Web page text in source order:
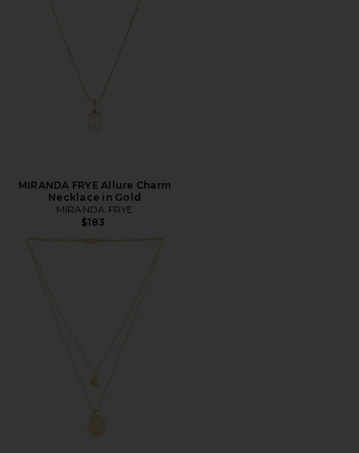
MIRANDA FRYE Allure Charm
Necklace in Gold
MIRANDA FRYE
$183